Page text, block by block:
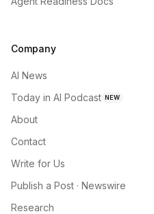
Company
AI News
Today in AI Podcast NEW
About
Contact
Write for Us
Publish a Post · Newswire
Research